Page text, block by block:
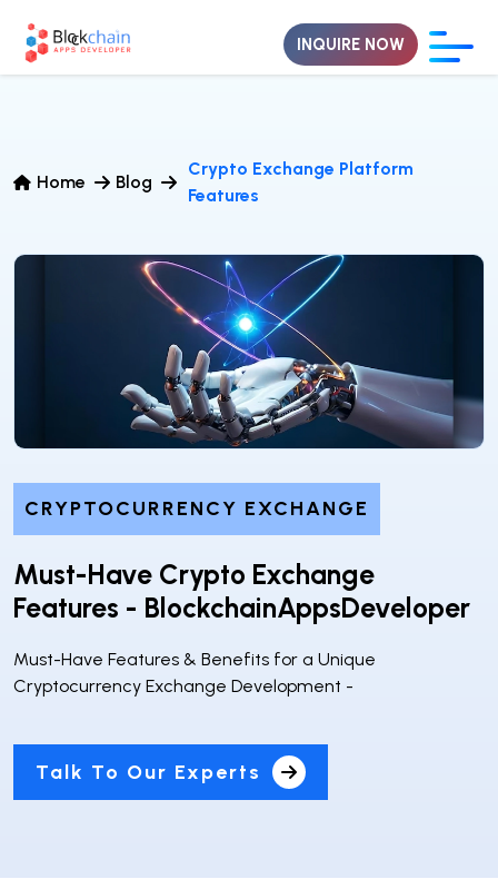
Home Blog
Crypto Exchange Platform
Features
CRYPTOCURRENCY EXCHANGE
Must-Have Crypto Exchange
Features - BlockchainAppsDeveloper
Must-Have Features & Benefits for a Unique
Cryptocurrency Exchange Development -
Talk To Our Experts
INQUIRE NOW